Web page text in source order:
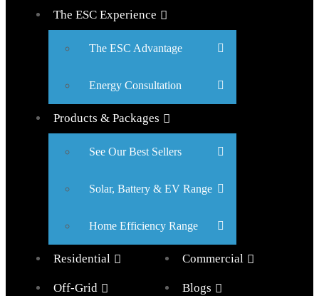
The ESC Experience
The ESC Advantage
Energy Consultation
Products & Packages
See Our Best Sellers
Solar, Battery & EV Range
Home Efficiency Range
Residential Commercial
Off-Grid Blogs